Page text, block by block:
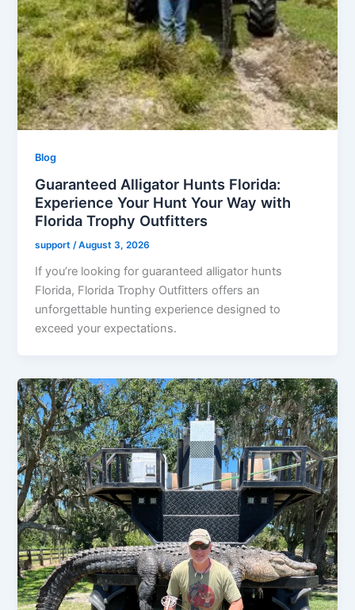
Blog
Guaranteed Alligator Hunts Florida:
Experience Your Hunt Your Way with
Florida Trophy Outfitters
support/August 3, 2026
If you’re looking for guaranteed alligator hunts
Florida, Florida Trophy Outfitters offers an
unforgettable hunting experience designed to
exceed your expectations.